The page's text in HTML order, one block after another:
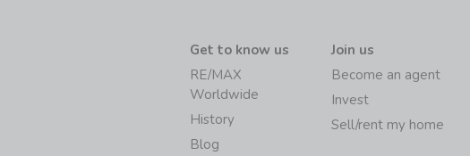
Get to know us
RE/MAX
Worldwide
History
Blog
Join us
Become an agent
Invest
Sell/rent my home